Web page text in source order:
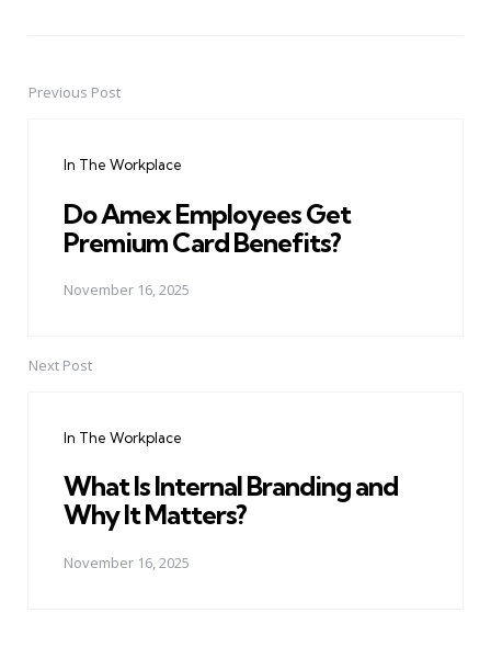
PostPrevious Post
In The Workplace
Do Amex Employees Get
Premium Card Benefits?
November 16, 2025
Next Post
In The Workplace
What Is Internal Branding and
Why It Matters?
November 16, 2025